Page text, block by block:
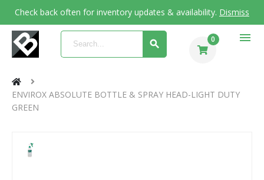
Check back often for inventory updates & availability. Dismiss
0 menu
ENVIROX ABSOLUTE BOTTLE & SPRAY HEAD-LIGHT DUTY
GREEN